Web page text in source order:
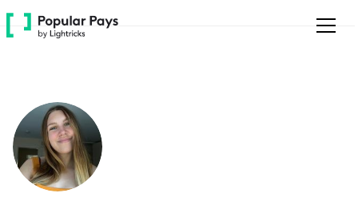
Please
note:
accessibility
system.